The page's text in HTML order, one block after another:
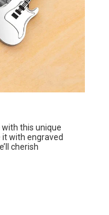
this unique
with engraved
cherish